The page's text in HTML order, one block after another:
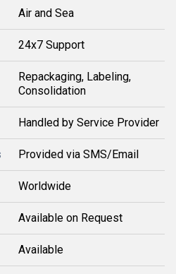
Air and Sea
24x7 Support
Repackaging, Labeling,
Consolidation
Handled by Service Provider
Provided via SMS/Email
Worldwide
Available on Request
Available